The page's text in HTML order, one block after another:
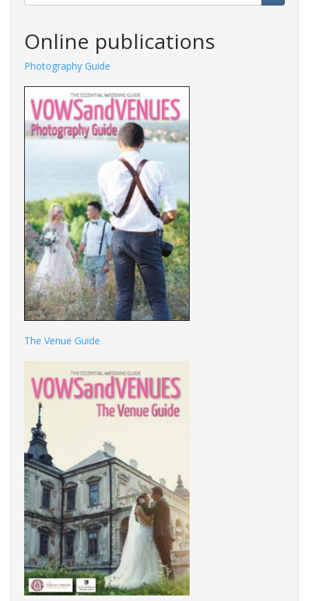
Online publications
Photography Guide
The Venue Guide